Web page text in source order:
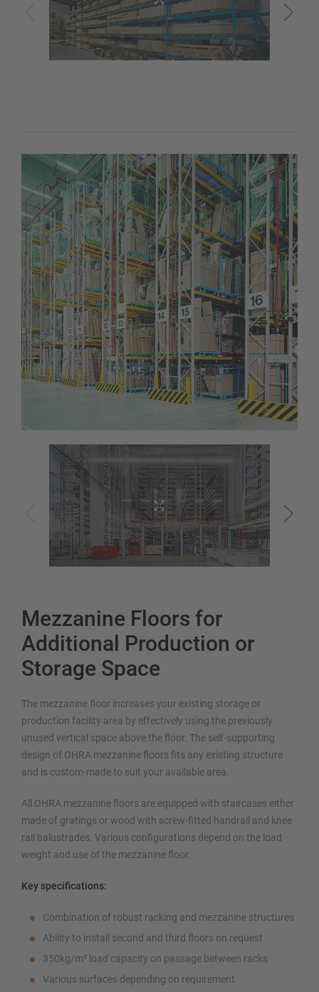
Mezzanine Floors for
Additional Production or
Storage Space
The mezzanine floor increases your existing storage or
production facility area by effectively using the previously
unused vertical space above the floor. The self-supporting
design of OHRA mezzanine floors fits any existing structure
and is custom-made to suit your available area.
All OHRA mezzanine floors are equipped with staircases either
made of gratings or wood with screw-fitted handrail and knee
rail balustrades. Various configurations depend on the load
weight and use of the mezzanine floor.
Key specifications:
Combination of robust racking and mezzanine structures
Ability to install second and third floors on request
350kg/m² load capacity on passage between racks
Various surfaces depending on requirement